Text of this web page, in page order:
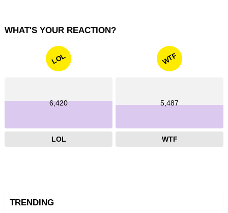
WHAT'S YOUR REACTION?
LOL
6,420
LOL
WTF
5,487
WTF
TRENDING